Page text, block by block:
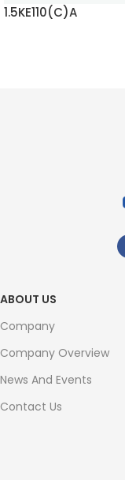
1.5KE110(C)A
ABOUT US
Company
Company Overview
News And Events
Contact Us